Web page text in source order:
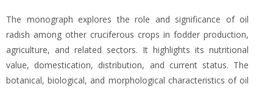
The monograph explores the role and significance of oil
radish among other cruciferous crops in fodder production,
agriculture, and related sectors. It highlights its nutritional
value, domestication, distribution, and current status. The
botanical, biological, and morphological characteristics of oil